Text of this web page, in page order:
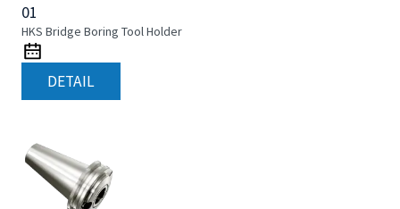
01
HKS Bridge Boring Tool Holder
DETAIL